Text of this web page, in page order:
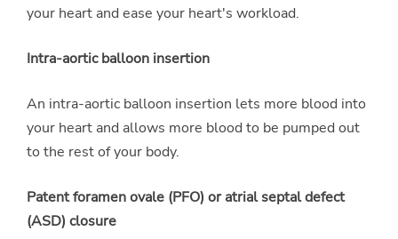
your heart and ease your heart's workload.
Intra-aortic balloon insertion
An intra-aortic balloon insertion lets more blood into
your heart and allows more blood to be pumped out
to the rest of your body.
Patent foramen ovale (PFO) or atrial septal defect
(ASD) closure